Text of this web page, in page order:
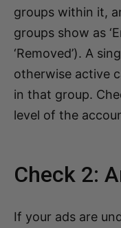
groups within it,
groups show as
‘Removed’). A
otherwise active
in that group.
level of the
Check 2:
If your ads are